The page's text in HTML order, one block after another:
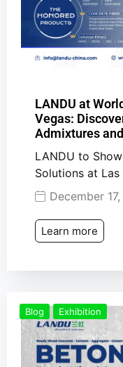
LANDU at
Vegas:
Admixtures
LANDU to
Solutions at
December
Learn more
Blog Exhibition